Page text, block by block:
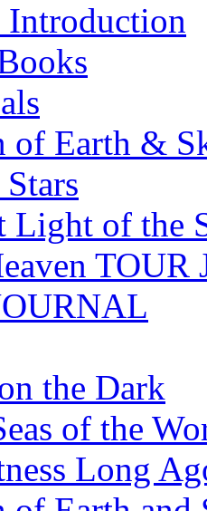
of Earth &
Light of the
the Dark
of the
Long